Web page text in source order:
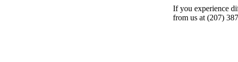
If you experience
from us at (207)